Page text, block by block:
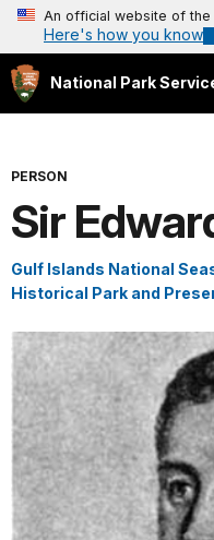
An official website of the
Here's how you know
National Park
PERSON
Sir
Gulf Islands National
Historical Park and